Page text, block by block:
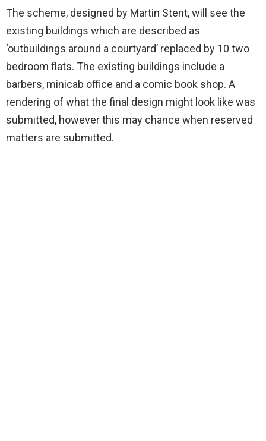
The scheme, designed by Martin Stent, will see the
existing buildings which are described as
‘outbuildings around a courtyard’ replaced by 10 two
bedroom flats. The existing buildings include a
barbers, minicab office and a comic book shop. A
rendering of what the final design might look like was
submitted, however this may chance when reserved
matters are submitted.